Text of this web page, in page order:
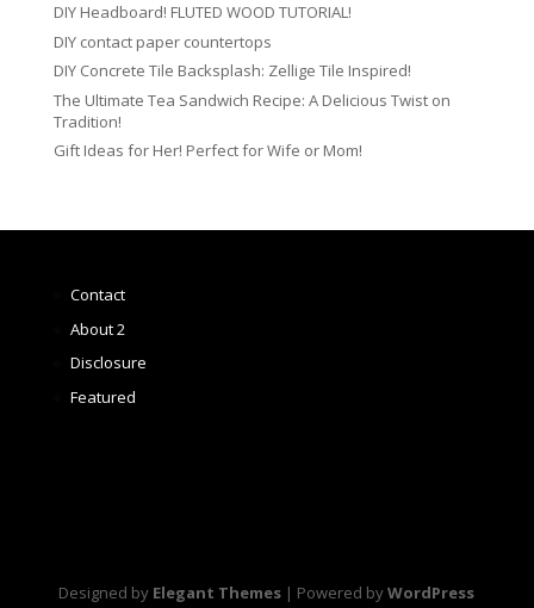
DIY Headboard! FLUTED WOOD TUTORIAL!
DIY contact paper countertops
DIY Concrete Tile Backsplash: Zellige Tile Inspired!
The Ultimate Tea Sandwich Recipe: A Delicious Twist on
Tradition!
Gift Ideas for Her! Perfect for Wife or Mom!
Contact
About 2
Disclosure
Featured
Designed by Elegant Themes | Powered byWordPress